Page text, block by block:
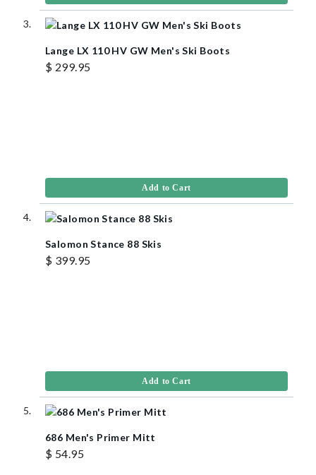
Lange LX 110 HV GW Men's Ski Boots
$ 299.95
Add to Cart
Salomon Stance 88 Skis
$ 399.95
Add to Cart
686 Men's Primer Mitt
$ 54.95